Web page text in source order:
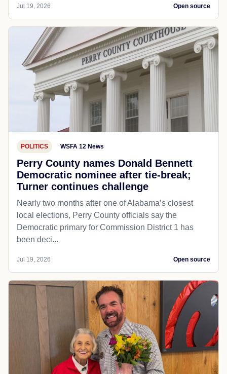
Jul 19, 2026 Open source
POLITICS WSFA 12 News
Perry County names Donald Bennett
Democratic nominee after tie-break;
Turner continues challenge
Nearly two months after one of Alabama’s closest
local elections, Perry County officials say the
Democratic primary for Commission District 1 has
been deci...
Jul 19, 2026 Open source